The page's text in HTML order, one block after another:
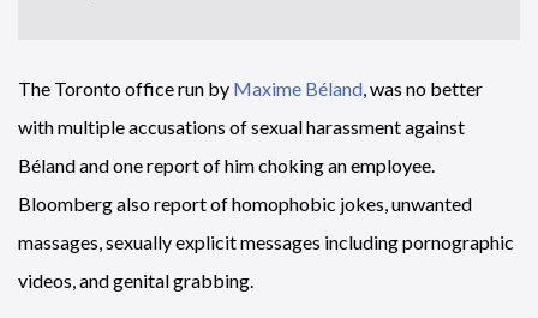
The Toronto office run by Maxime Béland, was no better
with multiple accusations of sexual harassment against
Béland and one report of him choking an employee.
Bloomberg also report of homophobic jokes, unwanted
massages, sexually explicit messages including pornographic
videos, and genital grabbing.